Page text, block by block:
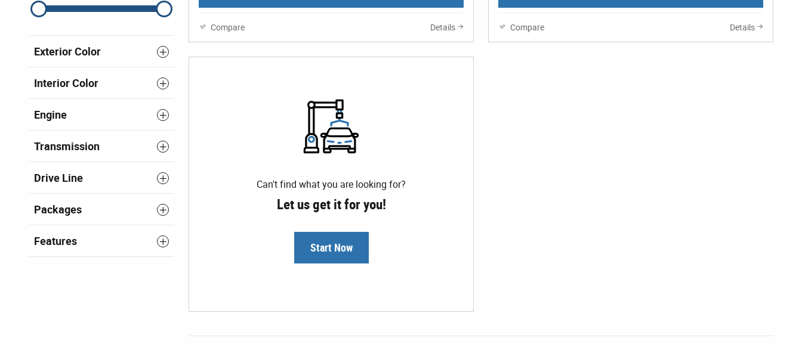
Exterior Color
Interior Color
Engine
Transmission
Drive Line
Packages
Features
Compare Details Compare Details
Can't find what you are looking for?
Let us get it for you!
Start Now